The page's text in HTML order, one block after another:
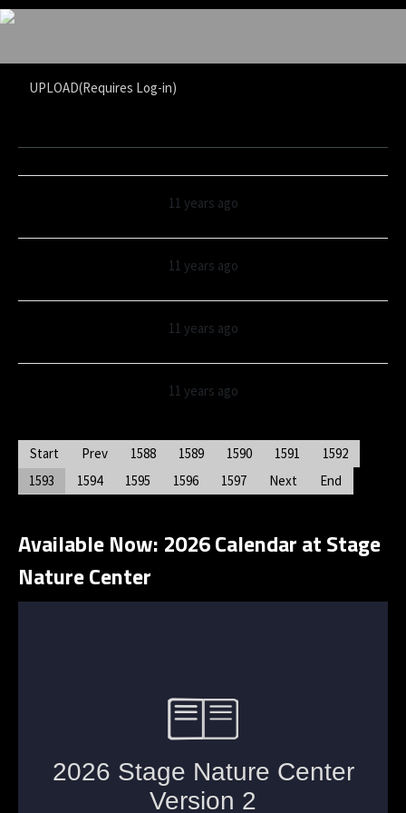
UPLOAD(Requires Log-in)
11 years ago
11 years ago
11 years ago
11 years ago
Start Prev 1588 1589 1590 1591
1592
1593
1594 1595 1596 1597 Next End
Available Now: 2026 Calendar at Stage
Nature Center